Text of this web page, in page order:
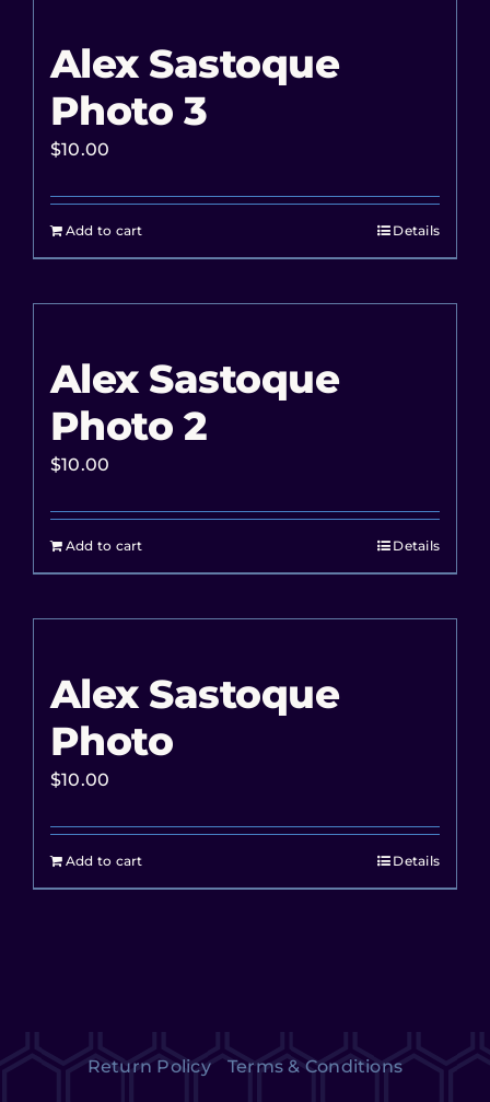
Alex Sastoque
Photo 3
$10.00
Add to cart Details
Alex Sastoque
Photo 2
$10.00
Add to cart Details
Alex Sastoque
Photo
$10.00
Add to cart Details
Return Policy Terms & Conditions